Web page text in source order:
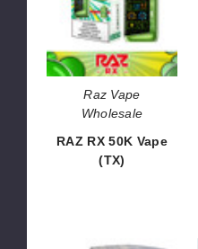
Vape
(TX)
Raz Vape
Wholesale
RAZ RX 50K Vape
(TX)